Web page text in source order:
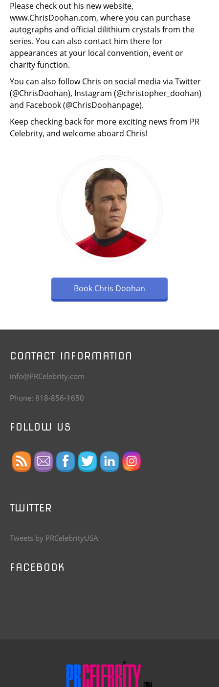
Please check out his new website,
www.ChrisDoohan.com, where you can purchase
autographs and official dilithium crystals from the
series. You can also contact him there for
appearances at your local convention, event or
charity function.
You can also follow Chris on social media via Twitter
(@ChrisDoohan), Instagram (@christopher_doohan)
and Facebook (@ChrisDoohanpage).
Keep checking back for more exciting news from PR
Celebrity, and welcome aboard Chris!
Book Chris Doohan
CONTACT INFORMATION
info@PRCelebrity.com
Phone: 818-856-1650
FOLLOW US
TWITTER
Tweets by PRCelebrityUSA
FACEBOOK